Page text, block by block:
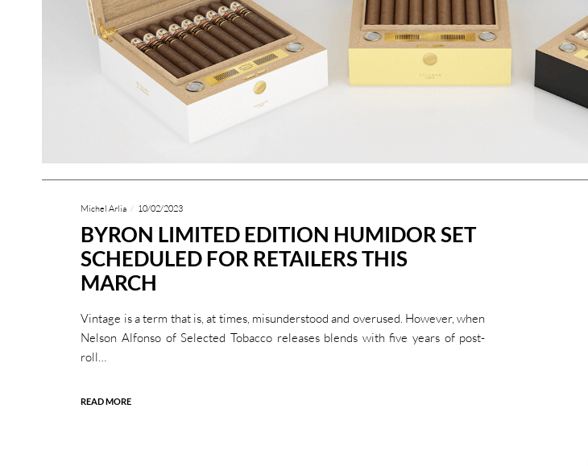
Michel Arlia 10/02/2023
BYRON LIMITED EDITION HUMIDOR SET
SCHEDULED FOR RETAILERS THIS
MARCH
Vintage is a term that is, at times, misunderstood and overused. However, when
Nelson Alfonso of Selected Tobacco releases blends with five years of post-
roll…
READ MORE